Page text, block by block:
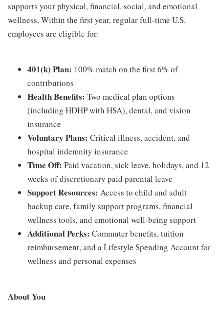
supports your physical, financial, social, and emotional
wellness. Within the first year, regular full-time U.S.
employees are eligible for:
401(k) Plan: 100% match on the first 6% of
contributions
Health Benefits: Two medical plan options
(including HDHP with HSA), dental, and vision
insurance
Voluntary Plans: Critical illness, accident, and
hospital indemnity insurance
Time Off: Paid vacation, sick leave, holidays, and 12
weeks of discretionary paid parental leave
Support Resources: Access to child and adult
backup care, family support programs, financial
wellness tools, and emotional well-being support
Additional Perks: Commuter benefits, tuition
reimbursement, and a Lifestyle Spending Account for
wellness and personal expenses
About You